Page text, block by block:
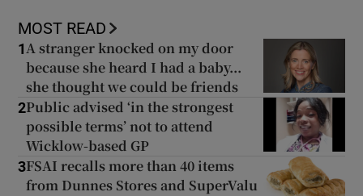
MOST READ
1A stranger knocked on my door
because she heard I had a baby...
she thought we could be friends
2Public advised ‘in the strongest
possible terms’ not to attend
Wicklow-based GP
3FSAI recalls more than 40 items
from Dunnes Stores and SuperValu